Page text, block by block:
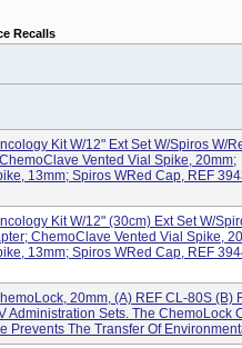
Recalls
Kit W/12" Ext Set W/Spiros W/
Vented Vial Spike, 20mm;
13mm; Spiros WRed Cap, REF
Kit W/12" (30cm) Ext Set W/
ChemoClave Vented Vial Spike,
13mm; Spiros WRed Cap, REF
20mm, (a) REF CL-80S (b)
Administration Sets. The ChemoLock
Prevents The Transfer Of